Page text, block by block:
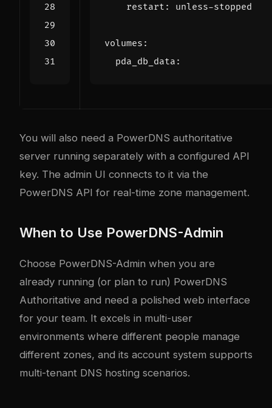
restart : unless-stopped
volumes :
pda_db_data :
You will also need a PowerDNS authoritative
server running separately with a configured API
key. The admin UI connects to it via the
PowerDNS API for real-time zone management.
When to Use PowerDNS-Admin
Choose PowerDNS-Admin when you are
already running (or plan to run) PowerDNS
Authoritative and need a polished web interface
for your team. It excels in multi-user
environments where different people manage
different zones, and its account system supports
multi-tenant DNS hosting scenarios.